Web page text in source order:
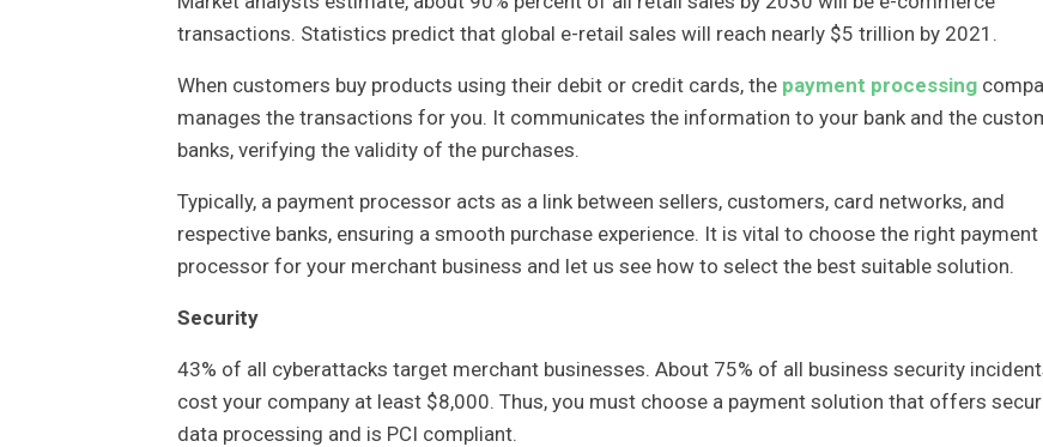
transactions. Statistics predict that global e-retail sales will reach nearly $5 trillion by 2021.
When customers buy products using their debit or credit cards, the payment processing
manages the transactions for you. It communicates the information to your bank and the
banks, verifying the validity of the purchases.
Typically, a payment processor acts as a link between sellers, customers, card networks, and
respective banks, ensuring a smooth purchase experience. It is vital to choose the right payment
processor for your merchant business and let us see how to select the best suitable solution.
Security
43% of all cyberattacks target merchant businesses. About 75% of all business security
cost your company at least $8,000. Thus, you must choose a payment solution that offers
data processing and is PCI compliant.